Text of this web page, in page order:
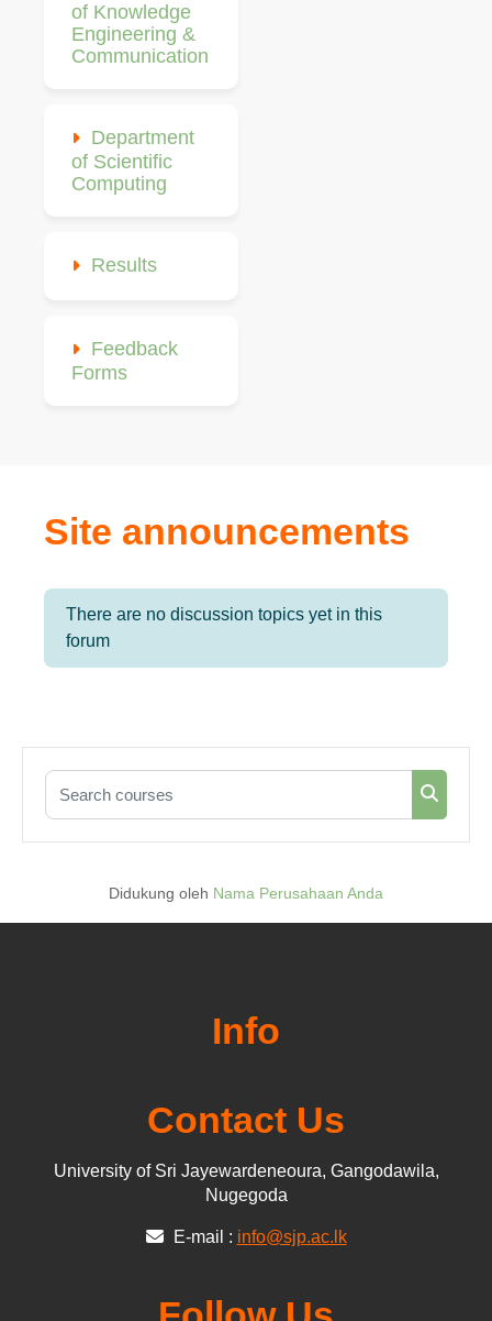
of Knowledge
Engineering &
Communication
Department
of Scientific
Computing
Results
Feedback
Forms
Site announcements
There are no discussion topics yet in this
forum
Search courses
Search
Didukung oleh Nama Perusahaan Anda
Info
Contact Us
University of Sri Jayewardeneoura, Gangodawila,
Nugegoda
E-mail : info@sjp.ac.lk